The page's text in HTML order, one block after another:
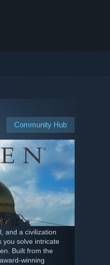
Community Hub
and a civilization
you solve intricate
Built from the
winning